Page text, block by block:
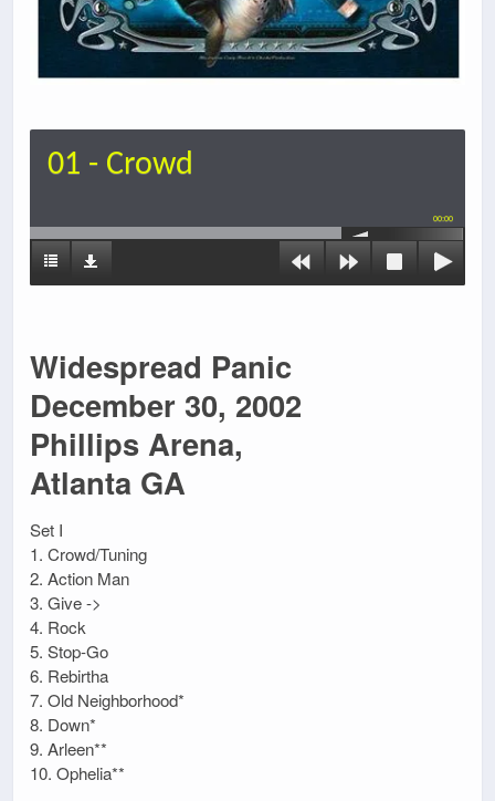
01 - Crowd
00:00
Widespread Panic
December 30, 2002
Phillips Arena,
Atlanta GA
Set I
1. Crowd/Tuning
2. Action Man
3. Give ->
4. Rock
5. Stop-Go
6. Rebirtha
7. Old Neighborhood*
8. Down*
9. Arleen**
10. Ophelia**